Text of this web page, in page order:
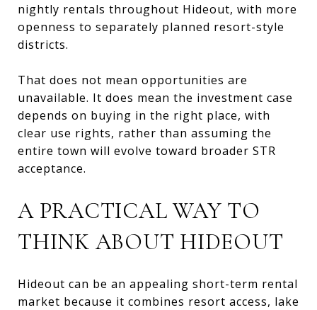
nightly rentals throughout Hideout, with more
openness to separately planned resort-style
districts.
That does not mean opportunities are
unavailable. It does mean the investment case
depends on buying in the right place, with
clear use rights, rather than assuming the
entire town will evolve toward broader STR
acceptance.
A PRACTICAL WAY TO
THINK ABOUT HIDEOUT
Hideout can be an appealing short-term rental
market because it combines resort access, lake